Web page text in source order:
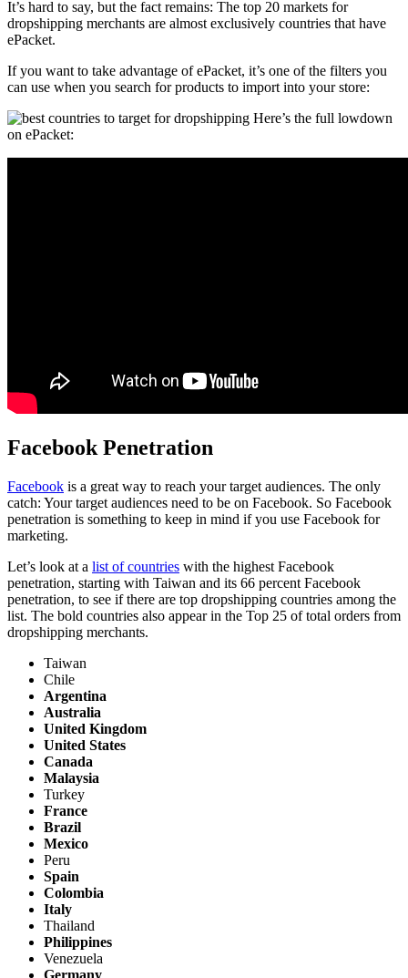
It’s hard to say, but the fact remains: The top 20 markets for
dropshipping merchants are almost exclusively countries that have
ePacket.
If you want to take advantage of ePacket, it’s one of the filters you
can use when you search for products to import into your store:
Here’s the full lowdown
on ePacket:
Facebook Penetration
Facebook is a great way to reach your target audiences. The only
catch: Your target audiences need to be on Facebook. So Facebook
penetration is something to keep in mind if you use Facebook for
marketing.
Let’s look at a list of countries with the highest Facebook
penetration, starting with Taiwan and its 66 percent Facebook
penetration, to see if there are top dropshipping countries among the
list. The bold countries also appear in the Top 25 of total orders from
dropshipping merchants.
Taiwan
Chile
Argentina
Australia
United Kingdom
United States
Canada
Malaysia
Turkey
France
Brazil
Mexico
Peru
Spain
Colombia
Italy
Thailand
Philippines
Venezuela
Germany